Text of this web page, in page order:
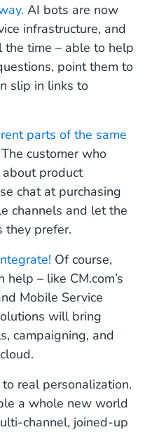
AI bots are now
infrastructure, and
the time – able to help
point them to
slip in links to
parts of the same
customer who
product
chat at purchasing
channels and let the
they prefer.
Of course,
– like CM.com’s
Mobile Service
will bring
campaigning, and
real personalization.
a whole new world
channel, joined-up